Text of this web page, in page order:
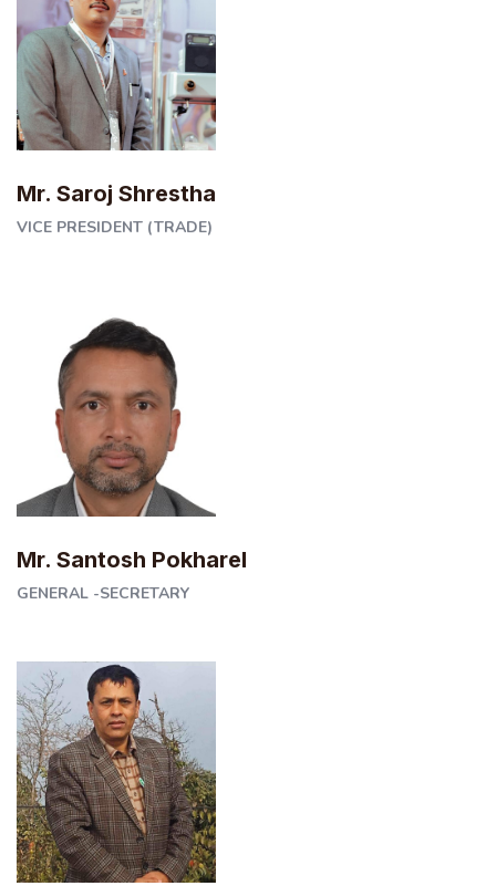
Mr. Saroj Shrestha
VICE PRESIDENT (TRADE)
Mr. Santosh Pokharel
GENERAL -SECRETARY